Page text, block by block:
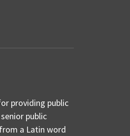
providing public
public
a Latin word